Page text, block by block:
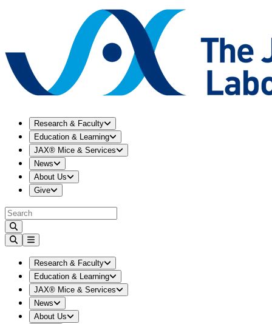
Research & Faculty Expand
Education & Learning
Expand
JAX® Mice & Services
Expand
News
Expand
About Us
Expand
Give
Expand
Research & Faculty Expand
Education & Learning
Expand
JAX® Mice & Services
Expand
News
Expand
About Us
Expand